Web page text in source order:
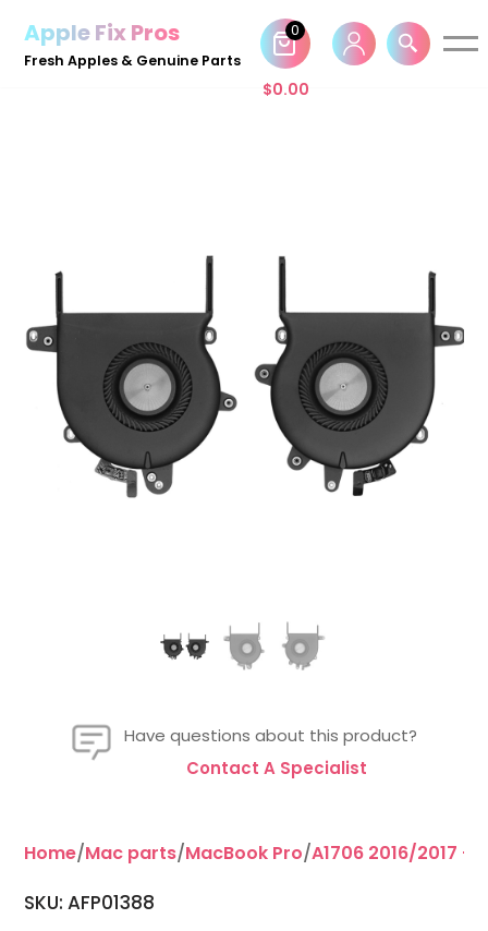
Skip
Apple Fix Pros
Fresh Apples & Genuine Parts
$0.00
0
Have questions about this product?
Contact A Specialist
Home/Mac parts/MacBook Pro/A1706 2016/2017 -
SKU: AFP01388